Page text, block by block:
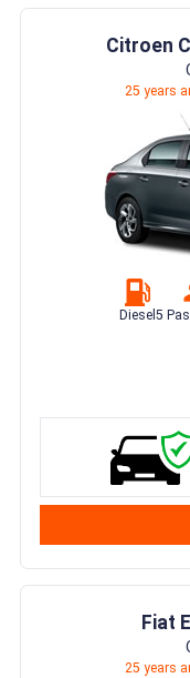
Citroen
25 years
Diesel 5
Fiat
25 years